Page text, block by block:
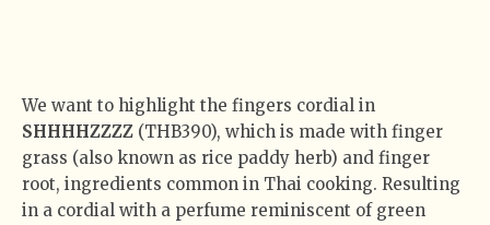
We want to highlight the fingers cordial in
SHHHHZZZZ (THB390), which is made with finger
grass (also known as rice paddy herb) and finger
root, ingredients common in Thai cooking. Resulting
in a cordial with a perfume reminiscent of green